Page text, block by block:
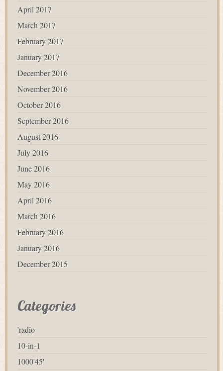
April 2017
March 2017
February 2017
January 2017
December 2016
November 2016
October 2016
September 2016
August 2016
July 2016
June 2016
May 2016
April 2016
March 2016
February 2016
January 2016
December 2015
Categories
'radio
10-in-1
1000'45'